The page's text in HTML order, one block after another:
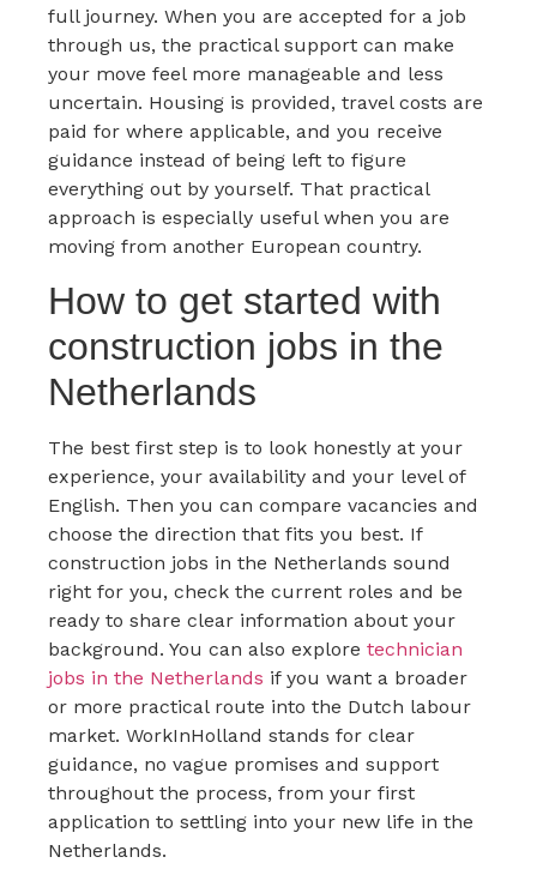
full journey. When you are accepted for a job
through us, the practical support can make
your move feel more manageable and less
uncertain. Housing is provided, travel costs are
paid for where applicable, and you receive
guidance instead of being left to figure
everything out by yourself. That practical
approach is especially useful when you are
moving from another European country.
How to get started with
construction jobs in the
Netherlands
The best first step is to look honestly at your
experience, your availability and your level of
English. Then you can compare vacancies and
choose the direction that fits you best. If
construction jobs in the Netherlands sound
right for you, check the current roles and be
ready to share clear information about your
background. You can also explore technician
jobs in the Netherlands if you want a broader
or more practical route into the Dutch labour
market. WorkInHolland stands for clear
guidance, no vague promises and support
throughout the process, from your first
application to settling into your new life in the
Netherlands.